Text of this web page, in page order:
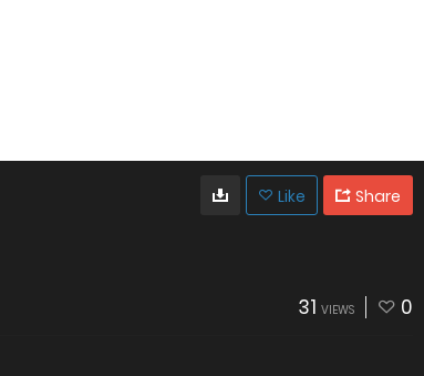
Like Share
31 VIEWS 0